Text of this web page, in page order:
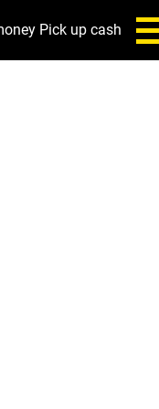
Pick up cash